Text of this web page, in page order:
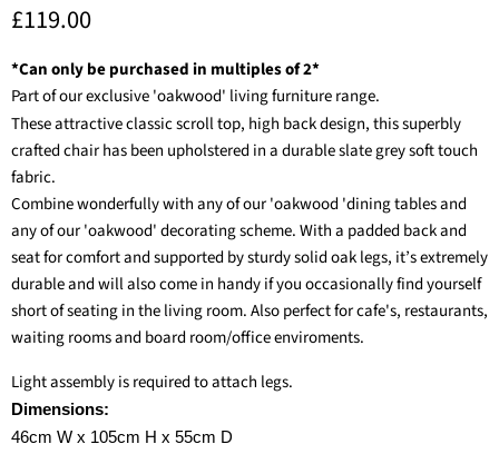
Current price
£119.00
*Can only be purchased in multiples of 2*
Part of our exclusive 'oakwood' living furniture range.
These attractive classic scroll top, high back design, this superbly
crafted chair has been upholstered in a durable slate grey soft touch
fabric.
Combine wonderfully with any of our 'oakwood 'dining tables and
any of our 'oakwood' decorating scheme. With a padded back and
seat for comfort and supported by sturdy solid oak legs, it’s extremely
durable and will also come in handy if you occasionally find yourself
short of seating in the living room.Also perfect for cafe's, restaurants,
waiting rooms and board room/office enviroments.
Light assembly is required to attach legs.
Dimensions:
46cm W x 105cm H x 55cm D